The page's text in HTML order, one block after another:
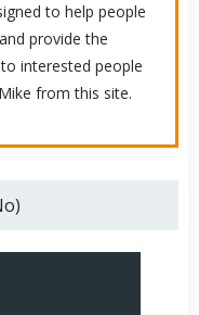
to help people
provide the
interested people
from this site.